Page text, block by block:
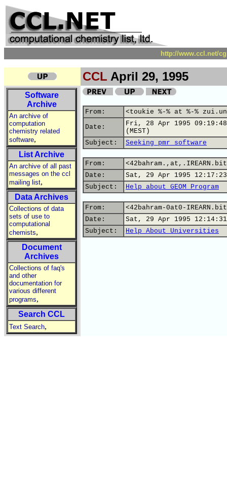
http://www.ccl.net/
CCL April 29, 1995
Software
Archive
An archive of
computation
chemistry related
software,
List Archive
An archive of all past
messages on the ccl
mailing list,
Data Archives
Collections of data
sets of use to
computational
chemists,
Document
Archives
Collections of faq's
and other
documentation for
various different
programs,
Search CCL
Text Search,
From:
<toukie %-% at %-%
Date:
Fri, 28 Apr 1995 09:19:48
(MEST)
Subject:
Seeking pmr software
From:
Date:
Sat, 29 Apr 1995 12:17:23
Subject:
Help about GEOM Program
From:
<42bahram-0at0-
Date:
Sat, 29 Apr 1995 12:14:31
Subject:
Help About Universities